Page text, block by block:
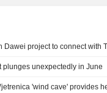
Dawei project to connect with
plunges unexpectedly in June
'wind cave' provides